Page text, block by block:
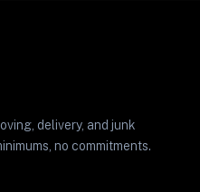
delivery, and junk
no commitments.